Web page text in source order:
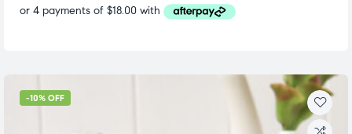
-10% OFF